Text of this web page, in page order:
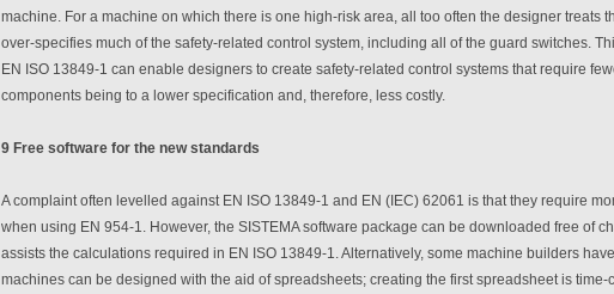
machine. For a machine on which there is one high-risk area, all too often the designer treats
over-specifies much of the safety-related control system, including all of the guard switches.
EN ISO 13849-1 can enable designers to create safety-related control systems that require
components being to a lower specification and, therefore, less costly.
9 Free software for the new standards
A complaint often levelled against EN ISO 13849-1 and EN (IEC) 62061 is that they require
when using EN 954-1. However, the SISTEMA software package can be downloaded free of
assists the calculations required in EN ISO 13849-1. Alternatively, some machine builders
machines can be designed with the aid of spreadsheets; creating the first spreadsheet is